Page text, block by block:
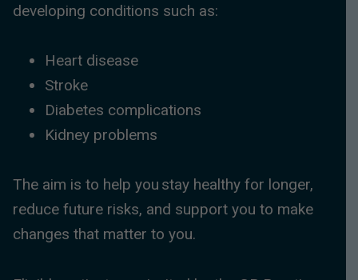
developing conditions such as:
Heart disease
Stroke
Diabetes complications
Kidney problems
The aim is to help you stay healthy for longer,
reduce future risks, and support you to make
changes that matter to you.